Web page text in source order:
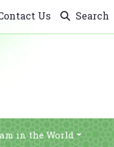
Us Search
in the World